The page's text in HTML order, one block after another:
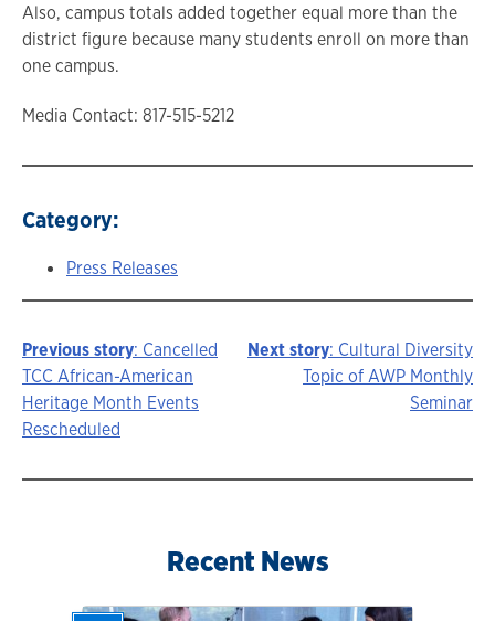
Also, campus totals added together equal more than the
district figure because many students enroll on more than
one campus.
Media Contact: 817-515-5212
Category:
Press Releases
Story
navigation
Previous story: Cancelled
TCC African-American
Heritage Month Events
Rescheduled
Next story: Cultural Diversity
Topic of AWP Monthly
Seminar
Recent News